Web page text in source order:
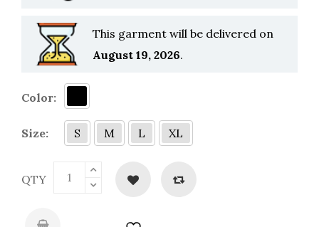
This garment will be delivered on
August 19, 2026.
Color:
Size: S M L XL
QTY